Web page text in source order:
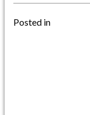
Posted in